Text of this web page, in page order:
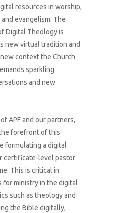
resources in worship,
evangelism. The
Digital Theology is
new virtual tradition and
context the Church
sparkling
and new
APF and our partners,
forefront of this
formulating a digital
certificate-level pastor
This is critical in
for ministry in the digital
such as theology and
the Bible digitally,